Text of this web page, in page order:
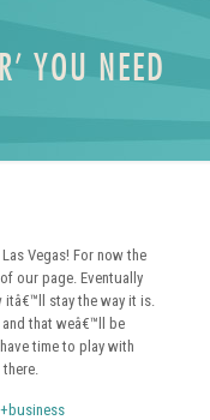
YOU NEED
Vegas! For now the
our page. Eventually
stay the way it is.
that weâ€™ll be
time to play with